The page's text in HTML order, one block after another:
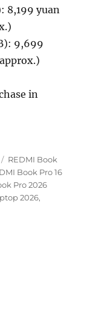
8,199 yuan
9,699
in
Tags
REDMI Book
Book Pro 16
Pro 2026
2026,